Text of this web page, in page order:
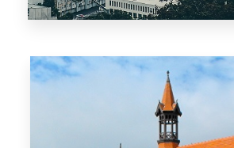
Auckland